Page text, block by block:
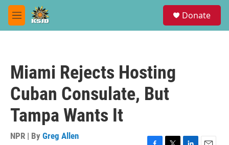
Skip to main content
M
e
Donate
Miami Rejects Hosting
Cuban Consulate, But
Tampa Wants It
NPR | By Greg Allen